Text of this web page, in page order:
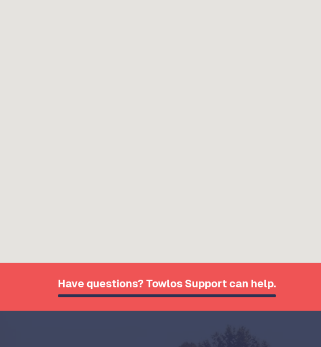
Have questions? Towlos Support can help.